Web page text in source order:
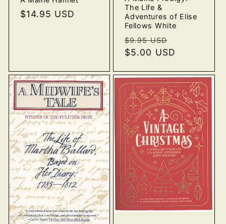
Regular
$14.95 USD
The Life &
Adventures of Elise
Fellows White
Regular
price
$9.95 USD
price
$5.00 USD